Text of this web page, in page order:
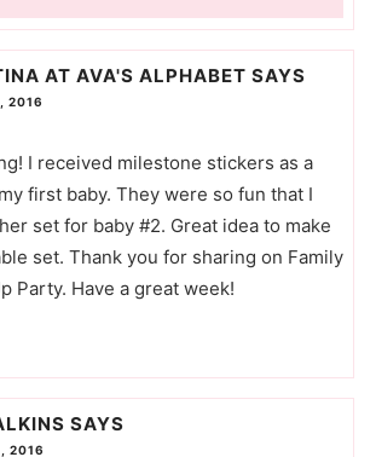
AT AVA'S ALPHABET SAYS
2016
I received milestone stickers as a
first baby. They were so fun that I
set for baby #2. Great idea to make
set. Thank you for sharing on Family
Party. Have a great week!
SAYS
2016